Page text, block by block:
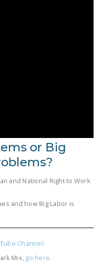
LEGISLATION
COSPONSORS
NATIONAL
TO WORK ACT
TO WORK ACT
or Big
and National Right to Work
and how Big Labor is
Channel.
Mix, go here.